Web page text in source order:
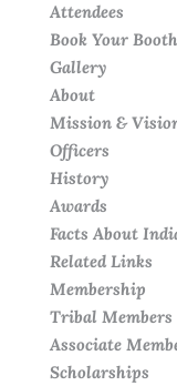
Attendees
Book Your
Gallery
About
Mission &
Officers
History
Awards
Facts About
Related Links
Membership
Tribal Members
Associate
Scholarships